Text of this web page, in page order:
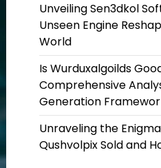
Unveiling Sen3dkol
Unseen Engine
World
Is Wurduxalgoilds
Comprehensive
Generation
Unraveling the
Qushvolpix Sold and